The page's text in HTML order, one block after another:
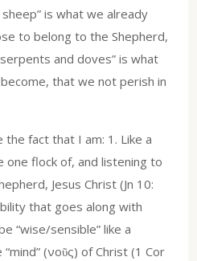
is what we already
to belong to the Shepherd,
and doves” is what
that we not perish in
the fact that I am: 1. Like a
one flock of, and listening to
Jesus Christ (Jn 10:
that goes along with
“wise/sensible” like a
(νοῦς) of Christ (1 Cor